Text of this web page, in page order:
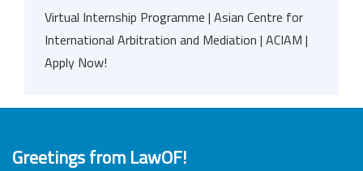
Virtual Internship Programme | Asian Centre for
International Arbitration and Mediation | ACIAM |
Apply Now!
Greetings from LawOF!